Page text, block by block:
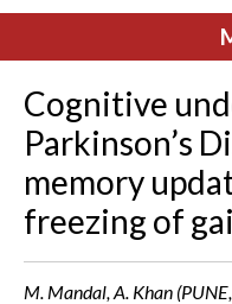
Cognitive
Parkinson’s
memory
freezing of
M. Mandal, A. Khan